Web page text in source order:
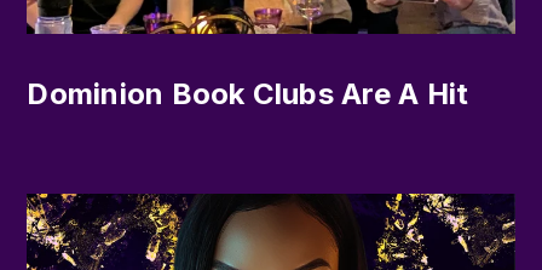
Dominion Book Clubs Are A Hit